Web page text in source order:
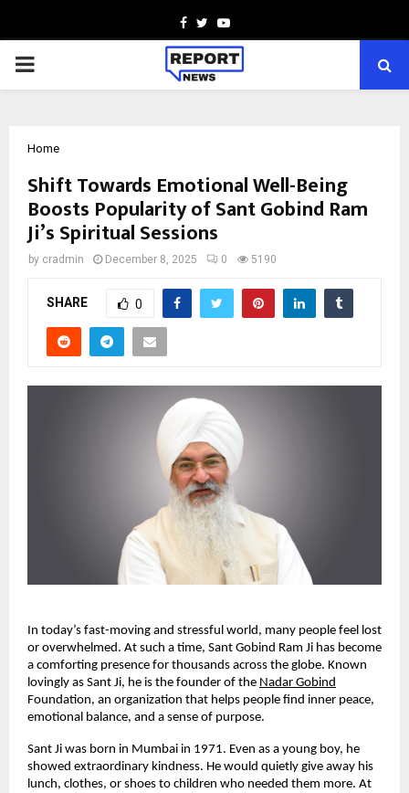
Facebook
TwitterYoutube
PRIMARY
Home
Shift Towards Emotional Well-Being
Boosts Popularity of Sant Gobind Ram
Ji’s Spiritual Sessions
by cradmin December 8, 2025 0 5190
SHARE 0
In today’s fast-moving and stressful world, many people feel lost
or overwhelmed. At such a time, Sant Gobind Ram Ji has become
a comforting presence for thousands across the globe. Known
lovingly as Sant Ji, he is the founder of the Nadar Gobind
Foundation, an organization that helps people find inner peace,
emotional balance, and a sense of purpose.
Sant Ji was born in Mumbai in 1971. Even as a young boy, he
showed extraordinary kindness. He would quietly give away his
lunch, clothes, or shoes to children who needed them more. At